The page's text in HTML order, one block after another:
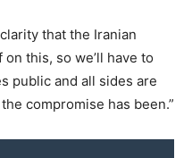
that the Iranian
this, so we’ll have to
public and all sides are
compromise has been.”